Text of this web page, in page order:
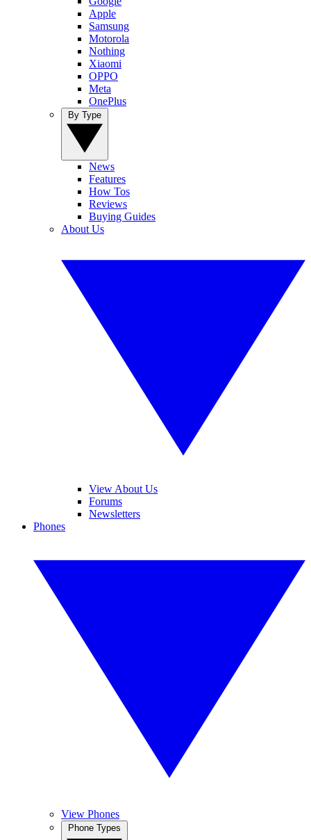
Apple
Samsung
Motorola
Nothing
Xiaomi
OPPO
Meta
OnePlus
News
Features
How Tos
Reviews
Buying Guides
About Us
View About Us
Forums
Newsletters
Phones
View Phones